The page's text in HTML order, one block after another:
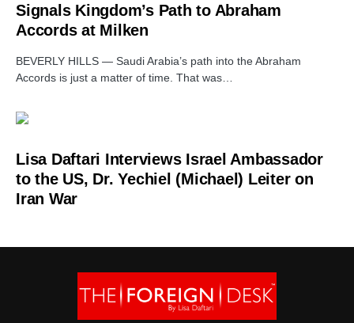
Signals Kingdom’s Path to Abraham
Accords at Milken
BEVERLY HILLS — Saudi Arabia’s path into the Abraham
Accords is just a matter of time. That was…
Lisa Daftari Interviews Israel Ambassador
to the US, Dr. Yechiel (Michael) Leiter on
Iran War